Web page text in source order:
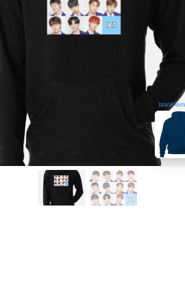
blank